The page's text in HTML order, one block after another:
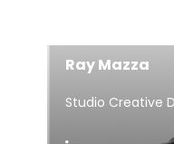
Ray Mazza
Studio Creative